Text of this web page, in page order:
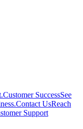
Customer SuccessSee
Contact UsReach
Support